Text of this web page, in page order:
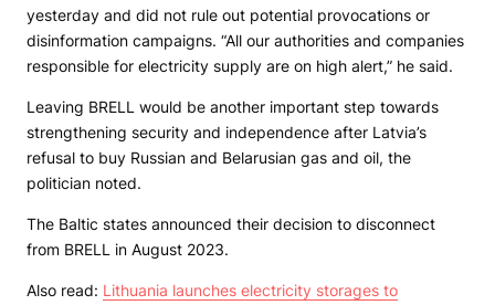
yesterday and did not rule out potential provocations or
disinformation campaigns. “All our authorities and companies
responsible for electricity supply are on high alert,” he said.
Leaving BRELL would be another important step towards
strengthening security and independence after Latvia’s
refusal to buy Russian and Belarusian gas and oil, the
politician noted.
The Baltic states announced their decision to disconnect
from BRELL in August 2023.
Also read: Lithuania launches electricity storages to